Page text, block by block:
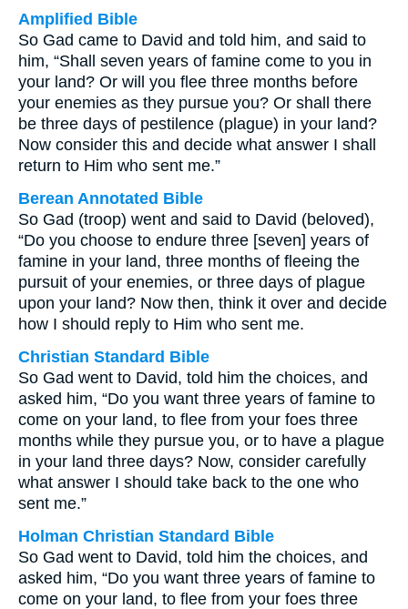
Amplified Bible
So Gad came to David and told him, and said to
him, “Shall seven years of famine come to you in
your land? Or will you flee three months before
your enemies as they pursue you? Or shall there
be three days of pestilence (plague) in your land?
Now consider this and decide what answer I shall
return to Him who sent me.”
Berean Annotated Bible
So Gad (troop) went and said to David (beloved),
“Do you choose to endure three [seven] years of
famine in your land, three months of fleeing the
pursuit of your enemies, or three days of plague
upon your land? Now then, think it over and decide
how I should reply to Him who sent me.
Christian Standard Bible
So Gad went to David, told him the choices, and
asked him, “Do you want three years of famine to
come on your land, to flee from your foes three
months while they pursue you, or to have a plague
in your land three days? Now, consider carefully
what answer I should take back to the one who
sent me.”
Holman Christian Standard Bible
So Gad went to David, told him the choices, and
asked him, “Do you want three years of famine to
come on your land, to flee from your foes three